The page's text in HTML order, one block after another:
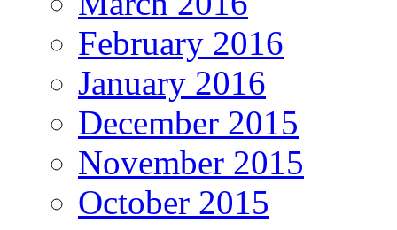
February 2016
January 2016
December 2015
November 2015
October 2015